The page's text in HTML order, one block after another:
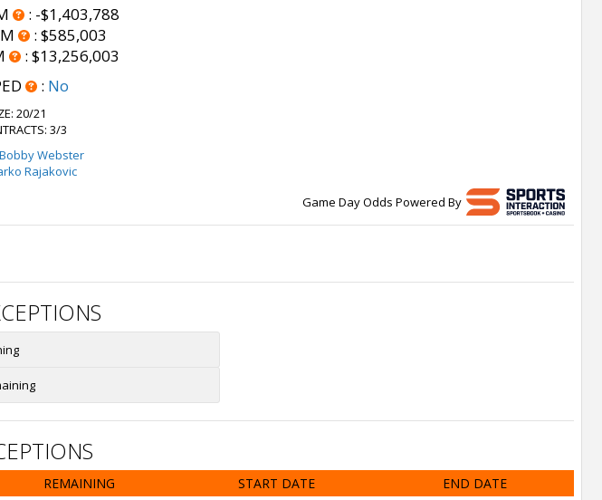
: -$1,403,788
: $585,003
: $13,256,003
: No
20/21
3/3
Bobby Webster
Rajakovic
Game Day Odds Powered By
REMAINING START DATE END DATE